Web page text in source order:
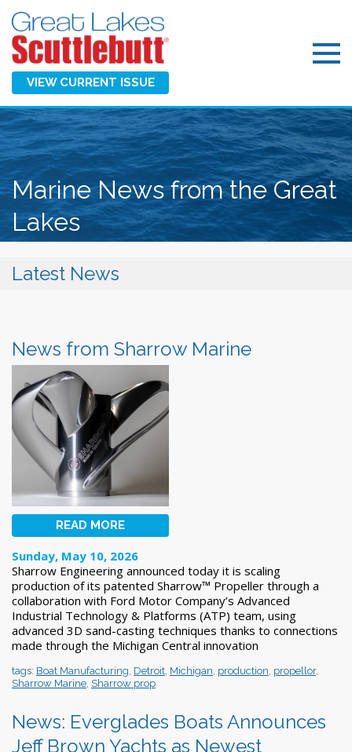
VIEW CURRENT ISSUE
Marine News from the Great
Lakes
Latest News
News from Sharrow Marine
READ MORE
Sunday, May 10, 2026
Sharrow Engineering announced today it is scaling
production of its patented Sharrow™ Propeller through a
collaboration with Ford Motor Company’s Advanced
Industrial Technology & Platforms (ATP) team, using
advanced 3D sand-casting techniques thanks to connections
made through the Michigan Central innovation
tags: Boat Manufacturing Detroit Michigan production propellor,
Sharrow Marine Sharrow prop
News: Everglades Boats Announces
Jeff Brown Yachts as Newest